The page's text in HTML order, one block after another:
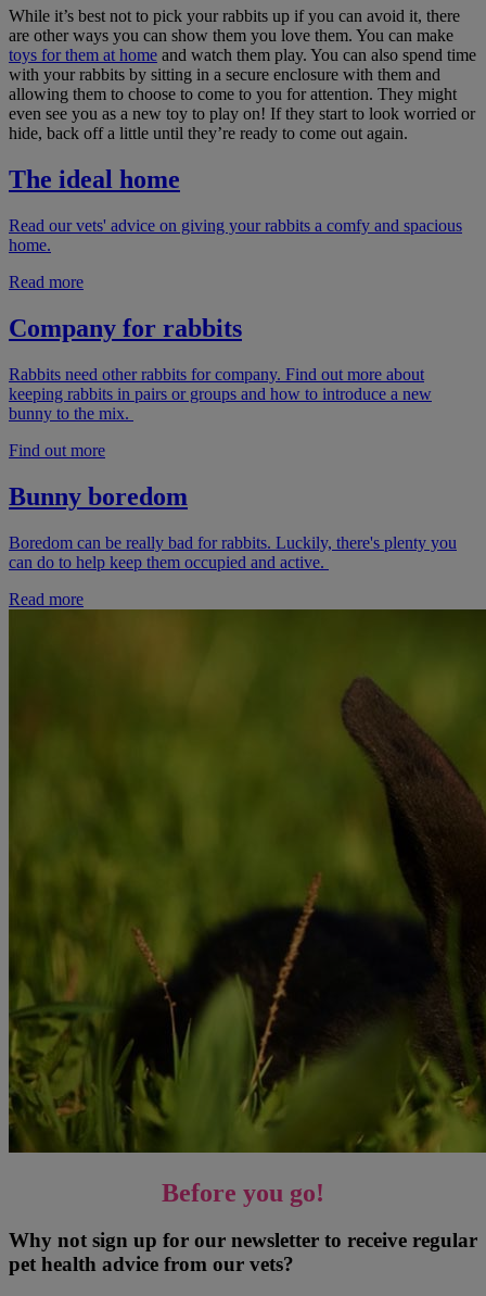
While it’s best not to pick your rabbits up if you can avoid it, there
are other ways you can show them you love them. You can make
toys for them at home and watch them play. You can also spend time
with your rabbits by sitting in a secure enclosure with them and
allowing them to choose to come to you for attention. They might
even see you as a new toy to play on! If they start to look worried or
hide, back off a little until they’re ready to come out again.
The ideal home
Read our vets' advice on giving your rabbits a comfy and spacious
home.
Read more
Company for rabbits
Rabbits need other rabbits for company. Find out more about
keeping rabbits in pairs or groups and how to introduce a new
bunny to the mix.
Find out more
Bunny boredom
Boredom can be really bad for rabbits. Luckily, there's plenty you
can do to help keep them occupied and active.
Read more
Before you go!
Why not sign up for our newsletter to receive regular
pet health advice from our vets?